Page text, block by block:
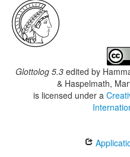
Glottolog 5.3 edited by
& Haspelmath,
is licensed under a